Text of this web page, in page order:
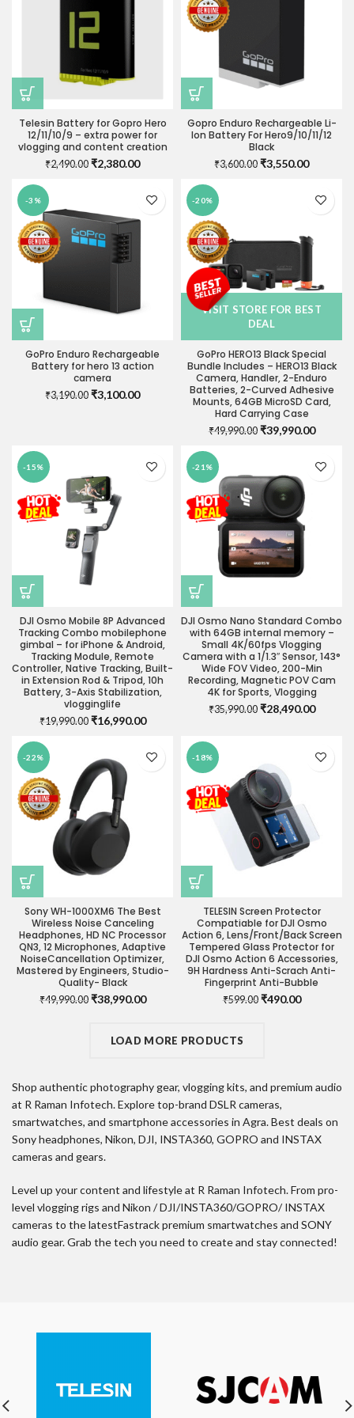
Telesin Battery for Gopro Hero
12/11/10/9 – extra power for
vlogging and content creation
₹2,490.00 Original
₹2,380.00Current
₹2,380.00.
Gopro Enduro Rechargeable Li-
Ion Battery For Hero9/10/11/12
Black
₹3,600.00 Original
₹3,550.00Current
-3%
GoPro Enduro Rechargeable
Battery for hero 13 action
camera
₹3,190.00 Original
₹3,100.00Current
-20%
VISIT STORE FOR BEST
DEAL
GoPro HERO13 Black Special
Bundle Includes – HERO13 Black
Camera, Handler, 2-Enduro
Batteries, 2-Curved Adhesive
Mounts, 64GB MicroSD Card,
Hard Carrying Case
₹49,990.00 Original
₹49,990.00.
₹39,990.00Current
-15%
DJI Osmo Mobile 8P Advanced
Tracking Combo mobilephone
gimbal – for iPhone & Android,
Tracking Module, Remote
Controller, Native Tracking, Built-
in Extension Rod & Tripod, 10h
Battery, 3-Axis Stabilization,
vlogginglife
₹19,990.00 Original
₹19,990.00.
₹16,990.00Current
₹16,990.00.
-21%
DJI Osmo Nano Standard Combo
with 64GB internal memory –
Small 4K/60fps Vlogging
Camera with a 1/1.3″ Sensor, 143°
Wide FOV Video, 200-Min
Recording, Magnetic POV Cam
4K for Sports, Vlogging
₹35,990.00 Original
₹35,990.00.
₹28,490.00Current
-22%
Sony WH-1000XM6 The Best
Wireless Noise Canceling
Headphones, HD NC Processor
QN3, 12 Microphones, Adaptive
NoiseCancellation Optimizer,
Mastered by Engineers, Studio-
Quality- Black
₹49,990.00 Original
₹49,990.00.
₹38,990.00Current
₹38,990.00.
-18%
TELESIN Screen Protector
Compatiable for DJI Osmo
Action 6, Lens/Front/Back Screen
Tempered Glass Protector for
DJI Osmo Action 6 Accessories,
9H Hardness Anti-Scrach Anti-
Fingerprint Anti-Bubble
₹599.00 Original
₹490.00Current
LOAD MORE PRODUCTS
Shop authentic photography gear, vlogging kits, and premium audio
at R Raman Infotech. Explore top-brand DSLR cameras,
smartwatches, and smartphone accessories in Agra. Best deals on
Sony headphones, Nikon, DJI, INSTA360, GOPRO and INSTAX
cameras and gears.
Level up your content and lifestyle at R Raman Infotech. From pro-
level vlogging rigs and Nikon / DJI/INSTA360/GOPRO/ INSTAX
cameras to the latestFastrack premium smartwatches and SONY
audio gear. Grab the tech you need to create and stay connected!